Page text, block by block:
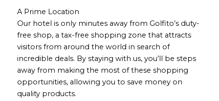
A Prime Location
Our hotel is only minutes away from Golfito’s duty-
free shop, a tax-free shopping zone that attracts
visitors from around the world in search of
incredible deals. By staying with us, you’ll be steps
away from making the most of these shopping
opportunities, allowing you to save money on
quality products.